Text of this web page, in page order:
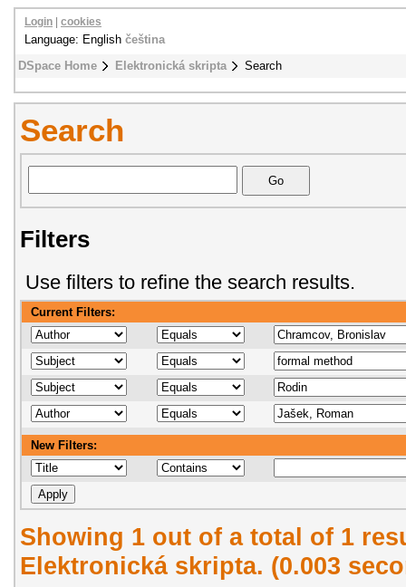
DSpace Home Elektronická skripta Search
Login cookies
Language: English čeština
Search
Filters
Use filters to refine the search results.
Current Filters:
New Filters:
Showing 1 out of a total of 1
Elektronická skripta. (0.003